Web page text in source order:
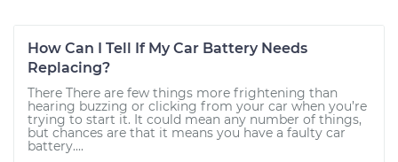
How Can I Tell If My Car Battery Needs
Replacing?
There There are few things more frightening than
hearing buzzing or clicking from your car when you’re
trying to start it. It could mean any number of things,
but chances are that it means you have a faulty car
battery....